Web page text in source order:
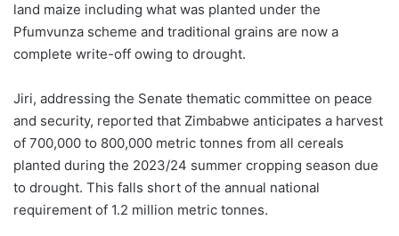
land maize including what was planted under the
Pfumvunza scheme and traditional grains are now a
complete write-off owing to drought.
Jiri, addressing the Senate thematic committee on peace
and security, reported that Zimbabwe anticipates a harvest
of 700,000 to 800,000 metric tonnes from all cereals
planted during the 2023/24 summer cropping season due
to drought. This falls short of the annual national
requirement of 1.2 million metric tonnes.